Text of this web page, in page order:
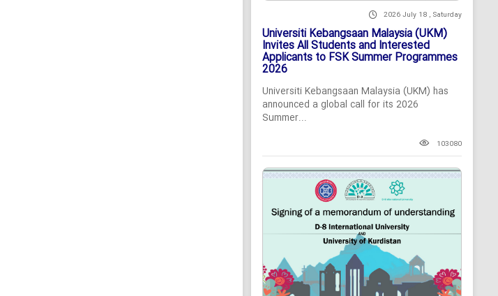
2026 July 18 , Saturday
Universiti Kebangsaan Malaysia (UKM)
Invites All Students and Interested
Applicants to FSK Summer Programmes
2026
Universiti Kebangsaan Malaysia (UKM) has
announced a global call for its 2026
Summer...
103080